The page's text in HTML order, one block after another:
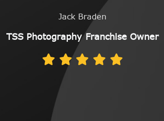
Jack Braden
TSS Photography Franchise Owner